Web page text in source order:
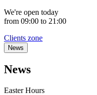
We're open today
from 09:00 to 21:00
Clients zone
News
News
Easter Hours